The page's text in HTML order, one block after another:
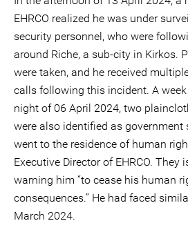
EHRCO realized he was under
security personnel, who were
around Riche, a sub-city in Kirkos.
were taken, and he received
calls following this incident. A
night of 06 April 2024, two
were also identified as government
went to the residence of human
Executive Director of EHRCO. They
warning him “to cease his human
consequences.” He had faced
March 2024.